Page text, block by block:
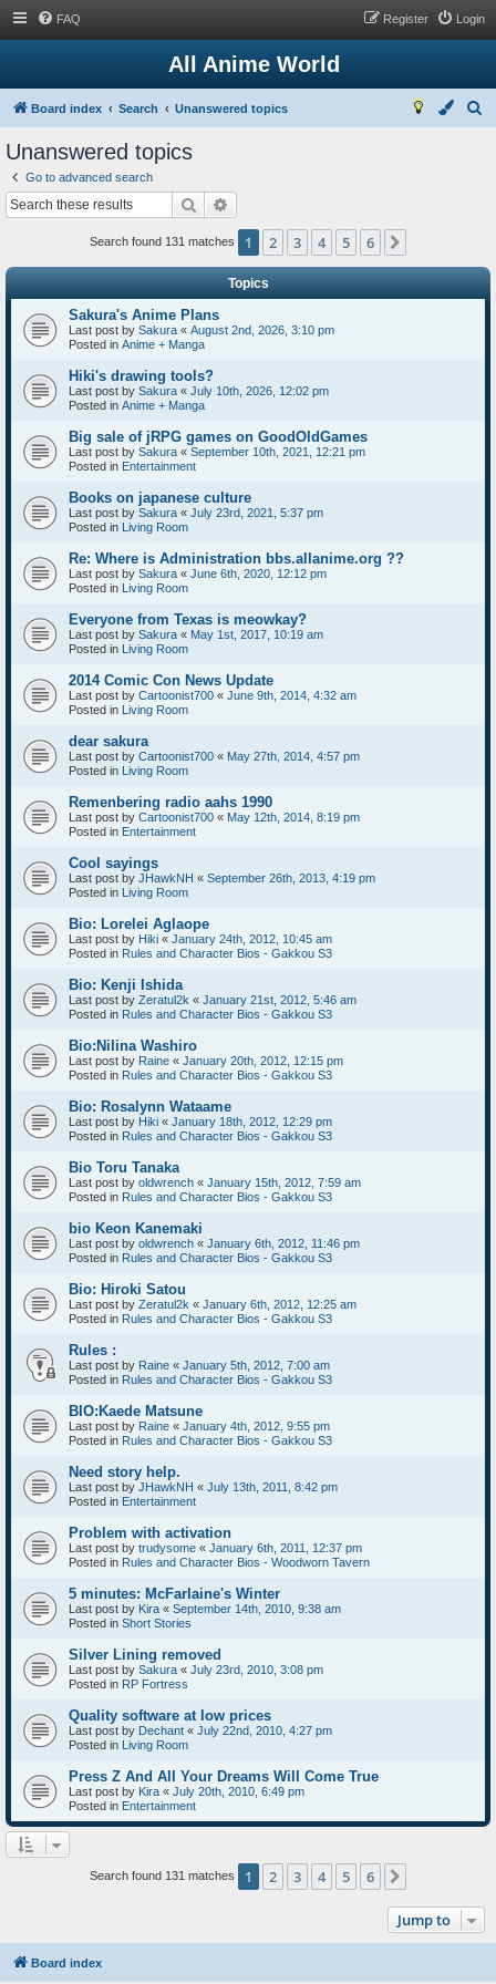
FAQ Login
Register
All Anime World
Board index Search Unanswered topics
Unanswered topics
Go to advanced search
Search
Search found 131 matches 1 2 3 4 5 6
Topics
Sakura's Anime Plans
Last post by Sakura « August 2nd, 2026, 3:10 pm
Posted in Anime + Manga
Hiki's drawing tools?
Last post by Sakura « July 10th, 2026, 12:02 pm
Posted in Anime + Manga
Big sale of jRPG games on GoodOldGames
Last post by Sakura « September 10th, 2021, 12:21 pm
Posted in Entertainment
Books on japanese culture
Last post by Sakura « July 23rd, 2021, 5:37 pm
Posted in Living Room
Re: Where is Administration bbs.allanime.org ??
Last post by Sakura « June 6th, 2020, 12:12 pm
Posted in Living Room
Everyone from Texas is meowkay?
Last post by Sakura « May 1st, 2017, 10:19 am
Posted in Living Room
2014 Comic Con News Update
Last post by Cartoonist700 « June 9th, 2014, 4:32 am
Posted in Living Room
dear sakura
Last post by Cartoonist700 « May 27th, 2014, 4:57 pm
Posted in Living Room
Remenbering radio aahs 1990
Last post by Cartoonist700 « May 12th, 2014, 8:19 pm
Posted in Entertainment
Cool sayings
Last post by JHawkNH « September 26th, 2013, 4:19 pm
Posted in Living Room
Bio: Lorelei Aglaope
Last post by Hiki « January 24th, 2012, 10:45 am
Posted in Rules and Character Bios - Gakkou S3
Bio: Kenji Ishida
Last post by Zeratul2k « January 21st, 2012, 5:46 am
Posted in Rules and Character Bios - Gakkou S3
Bio:Nilina Washiro
Last post by Raine « January 20th, 2012, 12:15 pm
Posted in Rules and Character Bios - Gakkou S3
Bio: Rosalynn Wataame
Last post by Hiki « January 18th, 2012, 12:29 pm
Posted in Rules and Character Bios - Gakkou S3
Bio Toru Tanaka
Last post by oldwrench « January 15th, 2012, 7:59 am
Posted in Rules and Character Bios - Gakkou S3
bio Keon Kanemaki
Last post by oldwrench « January 6th, 2012, 11:46 pm
Posted in Rules and Character Bios - Gakkou S3
Bio: Hiroki Satou
Last post by Zeratul2k « January 6th, 2012, 12:25 am
Posted in Rules and Character Bios - Gakkou S3
Rules :
Last post by Raine « January 5th, 2012, 7:00 am
Posted in Rules and Character Bios - Gakkou S3
BIO:Kaede Matsune
Last post by Raine « January 4th, 2012, 9:55 pm
Posted in Rules and Character Bios - Gakkou S3
Need story help.
Last post by JHawkNH « July 13th, 2011, 8:42 pm
Posted in Entertainment
Problem with activation
Last post by trudysome « January 6th, 2011, 12:37 pm
Posted in Rules and Character Bios - Woodworn Tavern
5 minutes: McFarlaine's Winter
Last post by Kira « September 14th, 2010, 9:38 am
Posted in Short Stories
Silver Lining removed
Last post by Sakura « July 23rd, 2010, 3:08 pm
Posted in RP Fortress
Quality software at low prices
Last post by Dechant « July 22nd, 2010, 4:27 pm
Posted in Living Room
Press Z And All Your Dreams Will Come True
Last post by Kira « July 20th, 2010, 6:49 pm
Posted in Entertainment
Search found 131 matches 1 2 3 4 5 6
Jump to
Board index